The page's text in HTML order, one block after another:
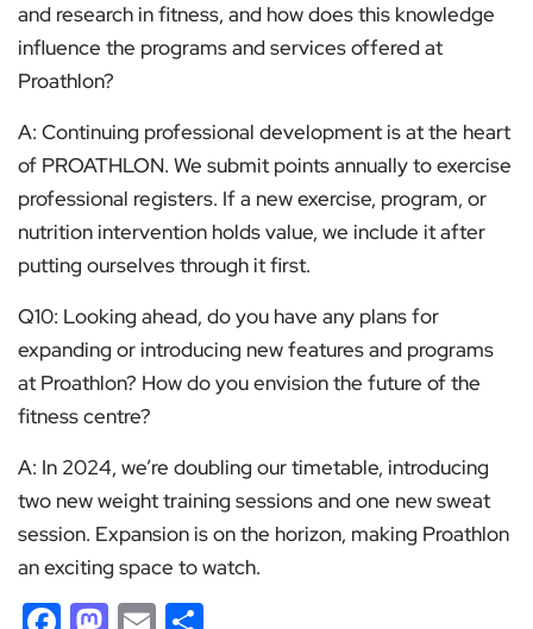
and research in fitness, and how does this knowledge
influence the programs and services offered at
Proathlon?
A: Continuing professional development is at the heart
of PROATHLON. We submit points annually to exercise
professional registers. If a new exercise, program, or
nutrition intervention holds value, we include it after
putting ourselves through it first.
Q10: Looking ahead, do you have any plans for
expanding or introducing new features and programs
at Proathlon? How do you envision the future of the
fitness centre?
A: In 2024, we’re doubling our timetable, introducing
two new weight training sessions and one new sweat
session. Expansion is on the horizon, making Proathlon
an exciting space to watch.